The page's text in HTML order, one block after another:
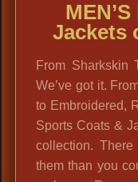
Jackets
From
We’ve got it.
to Embroidered,
Sports Coats &
collection.
them than you